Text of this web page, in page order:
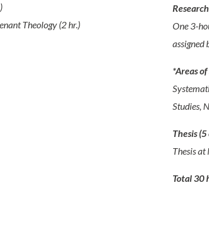
Theology (2 hr.)
One 3-
assigned
*Areas
Studies,
Thesis
Thesis
Total 30